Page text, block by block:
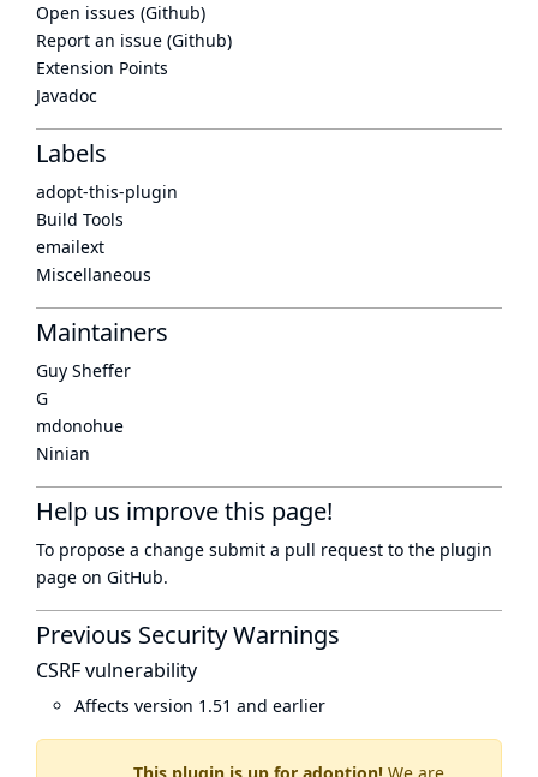
Open issues (Github)
Report an issue (Github)
Extension Points
Javadoc
Labels
adopt-this-plugin
Build Tools
emailext
Miscellaneous
Maintainers
Guy Sheffer
G
mdonohue
Ninian
Help us improve this page!
To propose a change submit a pull request to the plugin
page on GitHub.
Previous Security Warnings
CSRF vulnerability
Affects version 1.51 and earlier